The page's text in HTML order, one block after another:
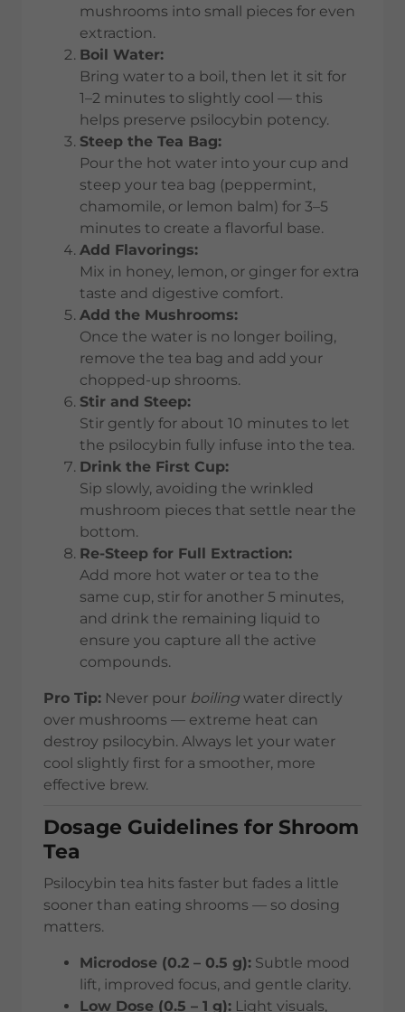
mushrooms into small pieces for even
extraction.
Boil Water:
Bring water to a boil, then let it sit for
1–2 minutes to slightly cool — this
helps preserve psilocybin potency.
Steep the Tea Bag:
Pour the hot water into your cup and
steep your tea bag (peppermint,
chamomile, or lemon balm) for 3–5
minutes to create a flavorful base.
Add Flavorings:
Mix in honey, lemon, or ginger for extra
taste and digestive comfort.
Add the Mushrooms:
Once the water is no longer boiling,
remove the tea bag and add your
chopped-up shrooms.
Stir and Steep:
Stir gently for about 10 minutes to let
the psilocybin fully infuse into the tea.
Drink the First Cup:
Sip slowly, avoiding the wrinkled
mushroom pieces that settle near the
bottom.
Re-Steep for Full Extraction:
Add more hot water or tea to the
same cup, stir for another 5 minutes,
and drink the remaining liquid to
ensure you capture all the active
compounds.
Pro Tip: Never pour boiling water directly
over mushrooms — extreme heat can
destroy psilocybin. Always let your water
cool slightly first for a smoother, more
effective brew.
Dosage Guidelines for Shroom
Tea
Psilocybin tea hits faster but fades a little
sooner than eating shrooms — so dosing
matters.
Microdose (0.2 – 0.5 g): Subtle mood
lift, improved focus, and gentle clarity.
Low Dose (0.5 – 1 g): Light visuals,